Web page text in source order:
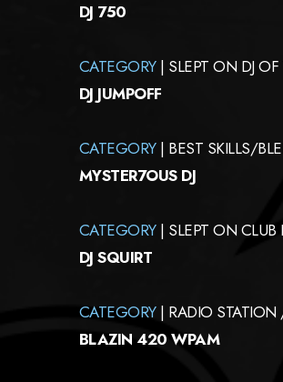
DJ 750
CATEGORY| SLEPT ON DJ OF
DJ JUMPOFF
CATEGORY| BEST SKILLS/
MYSTER7OUS DJ
CATEGORY| SLEPT ON CLUB
DJ SQUIRT
CATEGORY| RADIO STATION
BLAZIN 420 WPAM